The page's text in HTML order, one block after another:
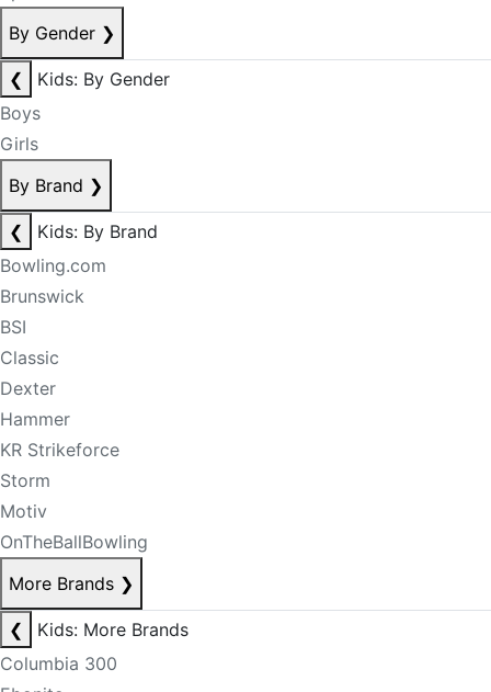
By Gender ❯
❮
Kids: By Gender
Boys
Girls
By Brand ❯
❮
Kids: By Brand
Bowling.com
Brunswick
BSI
Classic
Dexter
Hammer
KR Strikeforce
Storm
Motiv
OnTheBallBowling
More Brands ❯
❮
Kids: More Brands
Columbia 300